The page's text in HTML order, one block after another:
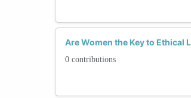
Are Women the Key to Ethical
0 contributions